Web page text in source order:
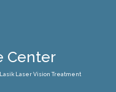
Center
Laser Vision Treatment